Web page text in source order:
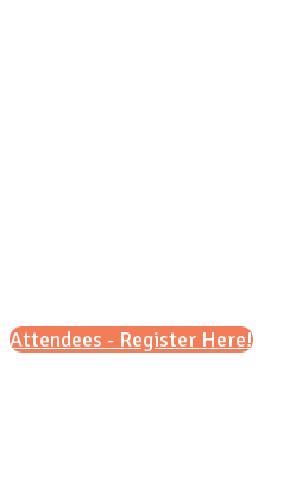
Attendees - Register Here!